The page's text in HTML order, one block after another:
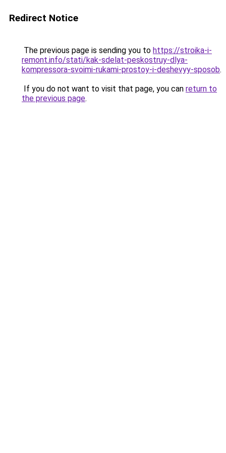
Redirect Notice
The previous page is sending you to https://stroika-i-
remont.info/stati/kak-sdelat-peskostruy-dlya-
kompressora-svoimi-rukami-prostoy-i-deshevyy-sposob.
If you do not want to visit that page, you can return to
the previous page.